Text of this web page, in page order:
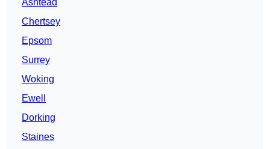
Ashtead
Chertsey
Epsom
Surrey
Woking
Ewell
Dorking
Staines